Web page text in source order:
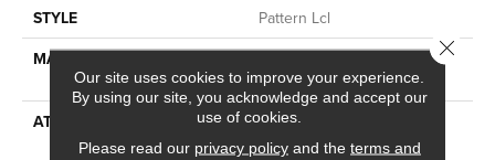
STYLE
Pattern Lcl
MATERIAL
100% ANSO® High
Performance Nylon
ATTACHED PAD
Synthetic, LifeGuard® Spill-
Proof Technology®
Our site uses cookies to improve your experience.
By using our site, you acknowledge and accept our
use of cookies.
Please read our privacy policyand the terms and
Close